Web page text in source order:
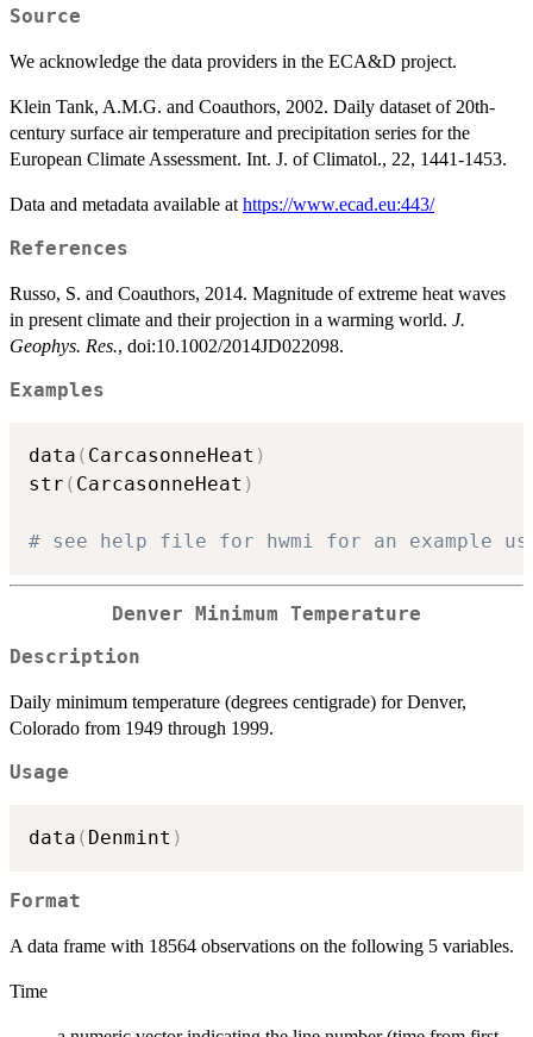
Source
We acknowledge the data providers in the ECA&D project.
Klein Tank, A.M.G. and Coauthors, 2002. Daily dataset of 20th-
century surface air temperature and precipitation series for the
European Climate Assessment. Int. J. of Climatol., 22, 1441-1453.
Data and metadata available at https://www.ecad.eu:443/
References
Russo, S. and Coauthors, 2014. Magnitude of extreme heat waves
in present climate and their projection in a warming world. J.
Geophys. Res., doi:10.1002/2014JD022098.
Examples
data ( CarcasonneHeat )
str ( CarcasonneHeat )
# see help file for hwmi for an example
Denver Minimum Temperature
Description
Daily minimum temperature (degrees centigrade) for Denver,
Colorado from 1949 through 1999.
Usage
data ( Denmint )
Format
A data frame with 18564 observations on the following 5 variables.
Time